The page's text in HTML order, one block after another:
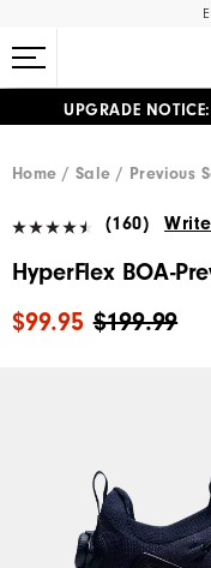
UPGRADE
Home Sale Previous
(160)
HyperFlex BOA-
$199.99
$99.95